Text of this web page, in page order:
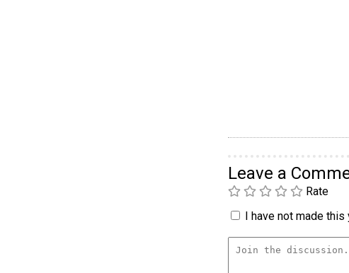
Leave a
Rate
I have not made